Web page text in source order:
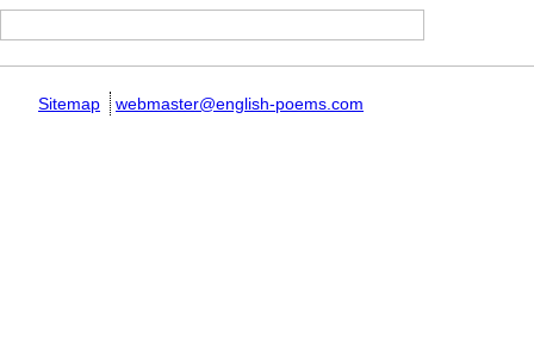
Sitemap webmaster@english-poems.com